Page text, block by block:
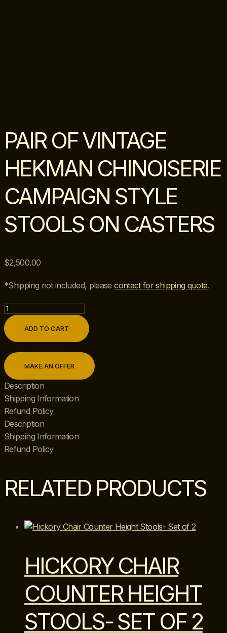
PAIR OF VINTAGE
HEKMAN CHINOISERIE
CAMPAIGN STYLE
STOOLS ON CASTERS
$2,500.00
*Shipping not included, pleasecontact for shipping quote.
Pair
of
Vintage
Chinoiserie
Campaign
Style
Stools
on
Casters
quantity
ADD TO CART
MAKE AN OFFER
Description
Shipping Information
Refund Policy
Description
Shipping Information
Refund Policy
RELATED PRODUCTS
HICKORY CHAIR
COUNTER HEIGHT
STOOLS- SET OF 2